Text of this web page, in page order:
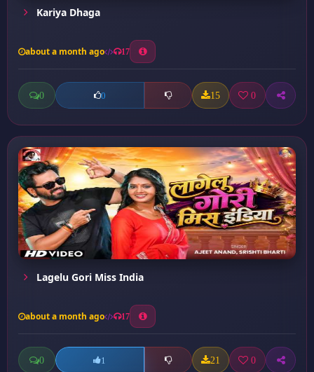
Kariya Dhaga
about a month ago 17
0 0 15 0
Lagelu Gori Miss India
about a month ago 17
0 1 21 0